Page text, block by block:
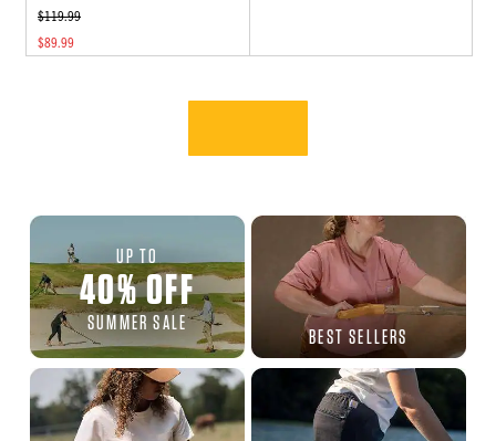
$119.99
$89.99
UP TO
40%OFF
SUMMER SALE
BEST SELLERS